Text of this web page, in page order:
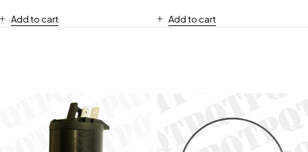
Add to cart Add to cart